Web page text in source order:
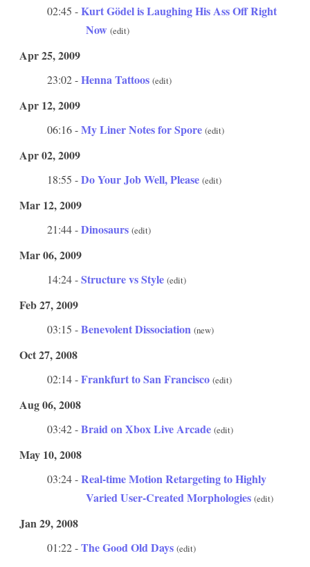
02:45 -Kurt Gödel is Laughing His Ass Off Right
Now (edit)
Apr 25, 2009
23:02 -Henna Tattoos (edit)
Apr 12, 2009
06:16 -My Liner Notes for Spore (edit)
Apr 02, 2009
18:55 -Do Your Job Well, Please (edit)
Mar 12, 2009
21:44 -Dinosaurs (edit)
Mar 06, 2009
14:24 -Structure vs Style (edit)
Feb 27, 2009
03:15 -Benevolent Dissociation (new)
Oct 27, 2008
02:14 -Frankfurt to San Francisco (edit)
Aug 06, 2008
03:42 -Braid on Xbox Live Arcade (edit)
May 10, 2008
03:24 -Real-time Motion Retargeting to Highly
Varied User-Created Morphologies (edit)
Jan 29, 2008
01:22 -The Good Old Days (edit)